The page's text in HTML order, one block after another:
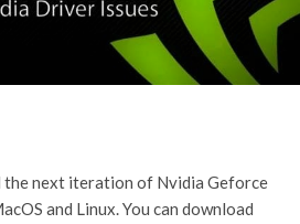
the next iteration of Nvidia Geforce
and Linux. You can download